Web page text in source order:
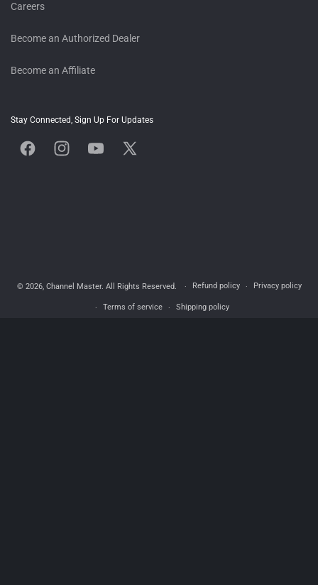
Careers
Become an Authorized Dealer
Become an Affiliate
Stay Connected, Sign Up For Updates
FacebookInstagramYouTubeX
© 2026, Channel Master. All Rights Reserved. Refund policy Privacy policy
Terms of service Shipping policy